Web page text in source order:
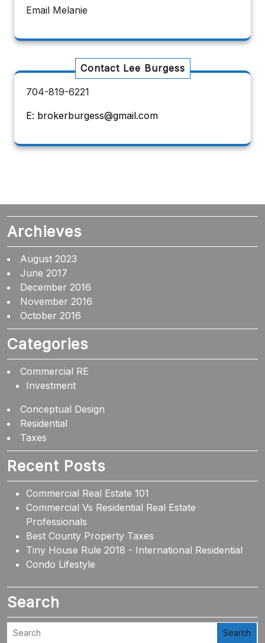
Email Melanie
Contact Lee Burgess
704-819-6221
E: brokerburgess@gmail.com
Archieves
August 2023
June 2017
December 2016
November 2016
October 2016
Categories
Commercial RE
Investment
Conceptual Design
Residential
Taxes
Recent Posts
Commercial Real Estate 101
Commercial Vs Residential Real Estate
Professionals
Best County Property Taxes
Tiny House Rule 2018 - International Residential
Condo Lifestyle
Search
Search